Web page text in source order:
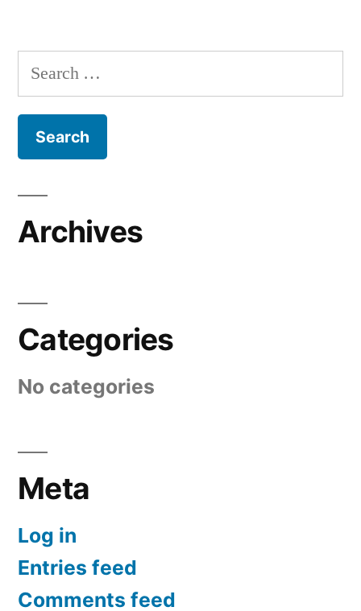
Search
for:
Archives
Categories
No categories
Meta
Log in
Entries feed
Comments feed